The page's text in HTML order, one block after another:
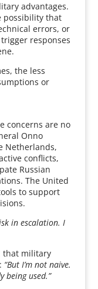
advantages.
possibility that
errors, or
responses
the less
or
concerns are no
Onno
Netherlands,
conflicts,
Russian
The United
to support
in escalation. I
that military
“But I’m not naive.
being used.”